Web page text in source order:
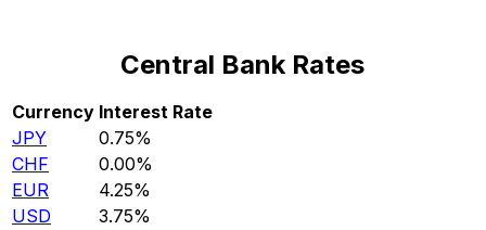
Central Bank Rates
Currency Interest Rate
JPY
0.75%
CHF
0.00%
EUR
4.25%
USD
3.75%